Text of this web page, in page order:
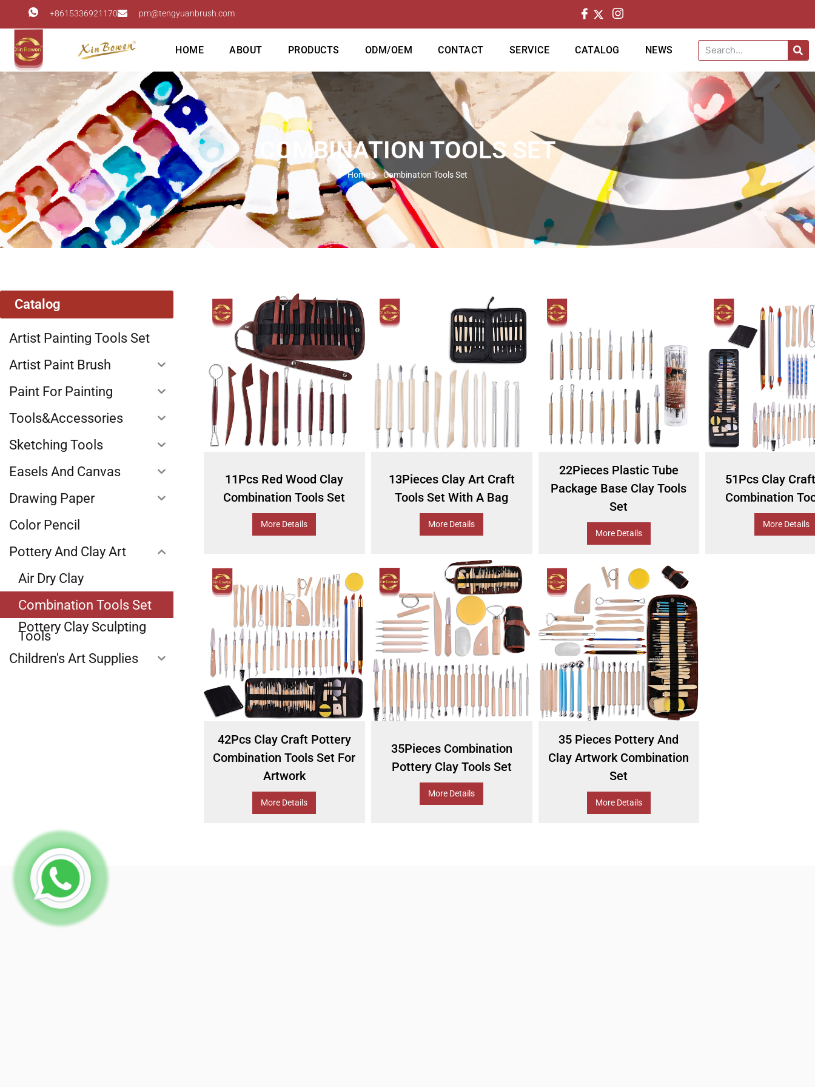
+8615336921170 pm@tengyuanbrush.com
HOME ABOUT PRODUCTS ODM/OEM CONTACT SERVICE CATALOG NEWS
COMBINATION TOOLS SET
Home Combination Tools Set
Catalog
Artist Painting Tools Set
Artist Paint Brush
Paint For Painting
Tools&Accessories
Sketching Tools
Easels And Canvas
Drawing Paper
Color Pencil
Pottery And Clay Art
Air Dry Clay
Combination Tools Set
Pottery Clay Sculpting
Tools
Children's Art Supplies
11Pcs Red Wood Clay
Combination Tools Set
More Details
13Pieces Clay Art Craft
Tools Set With A Bag
More Details
22Pieces Plastic Tube
Package Base Clay Tools
Set
More Details
51Pcs Clay
Combination
More Details
42Pcs Clay Craft Pottery
Combination Tools Set For
Artwork
More Details
35Pieces Combination
Pottery Clay Tools Set
More Details
35 Pieces Pottery And
Clay Artwork Combination
Set
More Details